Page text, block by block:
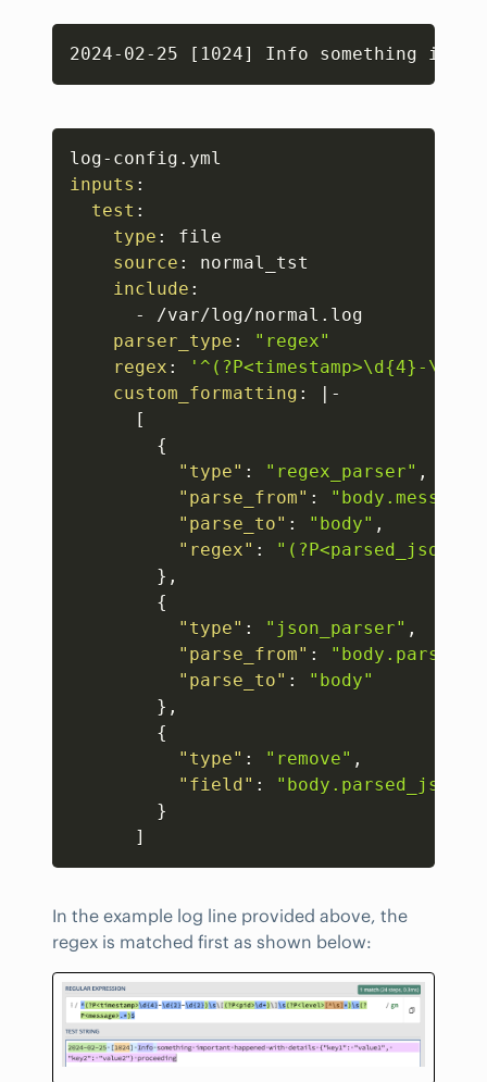
Copy
log-
inputs :
test :
type :
file
source :
normal_tst
include :
-
/var/log/normal.log
parser_type :
"regex"
regex :
'^(?P<timestamp>\d{4}-
custom_formatting : | -
[
{
"type" : "regex_parser" ,
"parse_from" : "body.message"
"parse_to" : "body" ,
"regex" :
} ,
{
"type" : "json_parser" ,
"parse_from" :
"parse_to" :
"body"
} ,
{
"type" : "remove" ,
"field" :
"body.parsed_json"
}
]
In the example log line provided above, the
regex is matched first as shown below: